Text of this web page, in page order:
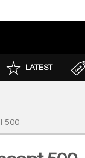
LATEST
500